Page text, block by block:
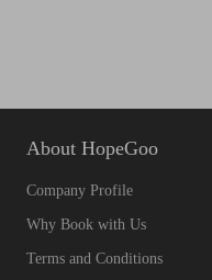
About HopeGoo
Company Profile
Why Book with Us
Terms and Conditions